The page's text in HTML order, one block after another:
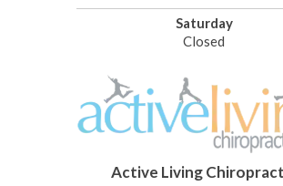
Saturday
Closed
Active Living